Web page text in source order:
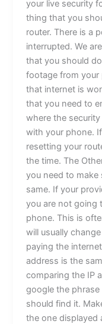
your live security
thing that you
router. There is a
interrupted. We
that you should
footage from your
that internet is
that you need to
where the
with your phone.
resetting your
the time. The
you need to make
same. If your
you are not going
phone. This is
will usually
paying the
address is the
comparing the IP
google the
should find it.
the one displayed